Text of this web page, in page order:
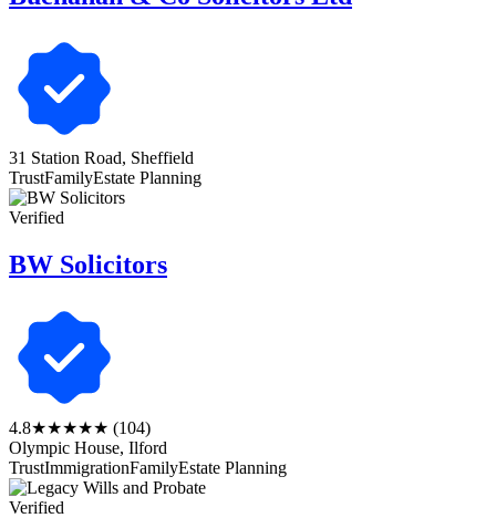
31 Station Road, Sheffield
TrustFamilyEstate Planning
Verified
BW Solicitors
4.8★★★★★ (104)
Olympic House, Ilford
TrustImmigrationFamilyEstate Planning
Verified